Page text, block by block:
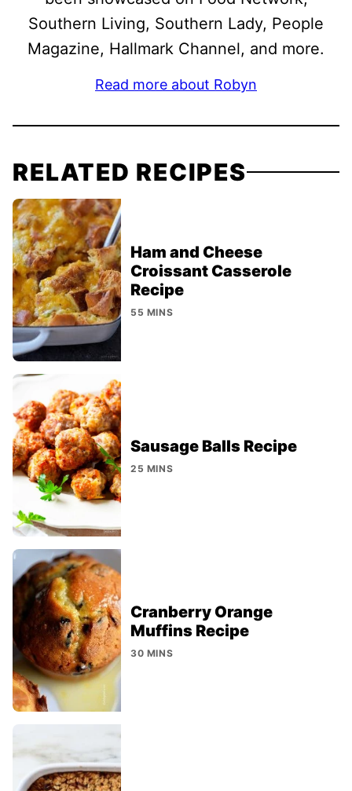
Southern Living, Southern Lady, People
Magazine, Hallmark Channel, and more.
Read more about Robyn
RELATED RECIPES
Ham and Cheese
Croissant Casserole
Recipe
55 MINS
Sausage Balls Recipe
25 MINS
Cranberry Orange
Muffins Recipe
30 MINS